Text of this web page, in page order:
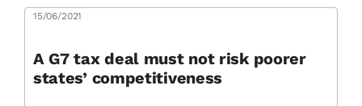
15/06/2021
A G7 tax deal must not risk poorer
states’ competitiveness